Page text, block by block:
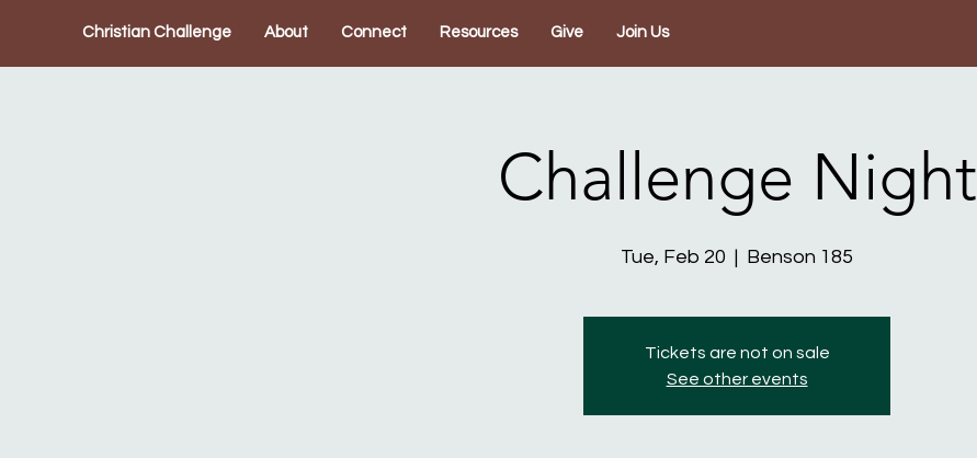
Christian Challenge About Connect Resources Give Join Us
Challenge Night
Tue, Feb 20
  |
Benson 185
Tickets are not on sale
See other events